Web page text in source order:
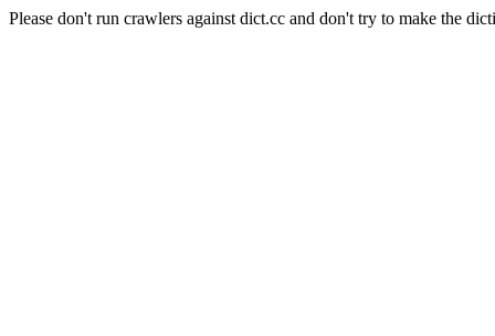
Please don't run crawlers against dict.cc and don't try to make the